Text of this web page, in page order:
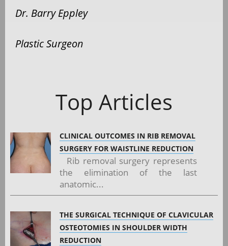
Dr. Barry Eppley
Plastic Surgeon
Top Articles
CLINICAL OUTCOMES IN RIB REMOVAL
SURGERY FOR WAISTLINE REDUCTION
Rib removal surgery represents
the elimination of the last
anatomic...
THE SURGICAL TECHNIQUE OF CLAVICULAR
OSTEOTOMIES IN SHOULDER WIDTH
REDUCTION